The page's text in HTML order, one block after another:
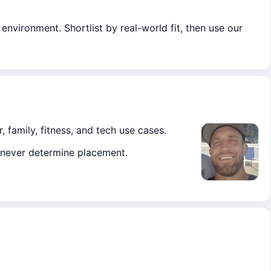
Shortlist by real-world fit, then use our
fitness, and tech use cases.
determine placement.